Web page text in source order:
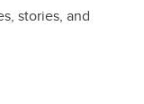
stories, and